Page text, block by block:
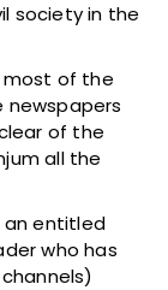
society in the
most of the
newspapers
of the
all the
an entitled
who has